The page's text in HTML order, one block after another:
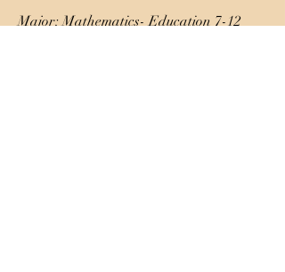
Major: Mathematics- Education 7-12